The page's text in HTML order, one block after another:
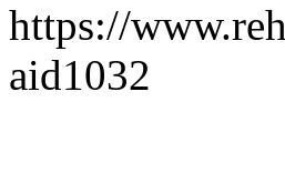
https://
aid1032